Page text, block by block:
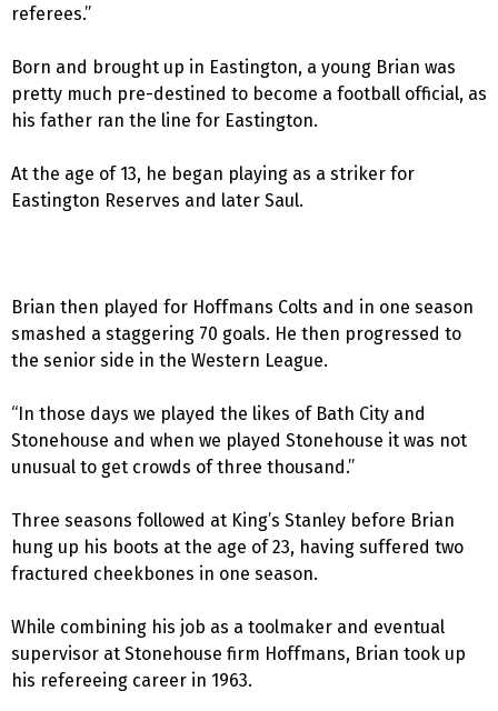
referees.”
Born and brought up in Eastington, a young Brian was
pretty much pre-destined to become a football official, as
his father ran the line for Eastington.
At the age of 13, he began playing as a striker for
Eastington Reserves and later Saul.
Brian then played for Hoffmans Colts and in one season
smashed a staggering 70 goals. He then progressed to
the senior side in the Western League.
“In those days we played the likes of Bath City and
Stonehouse and when we played Stonehouse it was not
unusual to get crowds of three thousand.”
Three seasons followed at King’s Stanley before Brian
hung up his boots at the age of 23, having suffered two
fractured cheekbones in one season.
While combining his job as a toolmaker and eventual
supervisor at Stonehouse firm Hoffmans, Brian took up
his refereeing career in 1963.